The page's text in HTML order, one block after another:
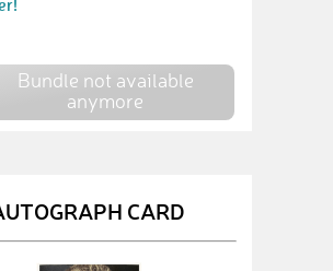
Bundle not available
anymore
CARD